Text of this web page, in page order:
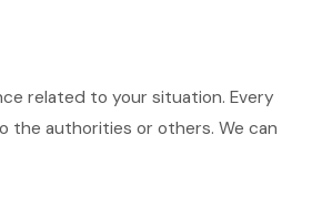
related to your situation. Every
the authorities or others. We can